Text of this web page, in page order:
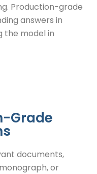
Production-grade
answers in
the model in
Grade
documents,
or